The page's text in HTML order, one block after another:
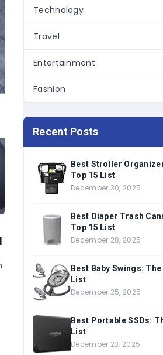
Technology
Travel
Entertainment
Fashion
Recent Posts
Best Stroller
Top 15 List
December 30, 2025
Best Diaper Trash
Top 15 List
December 28, 2025
Best Baby Swings: The
List
December 25, 2025
Best Portable SSDs:
List
December 23, 2025